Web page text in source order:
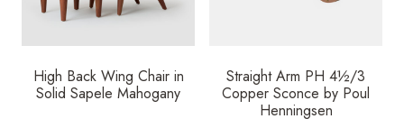
High Back Wing Chair in
Solid Sapele Mahogany
Straight Arm PH 4½/3
Copper Sconce by Poul
Henningsen